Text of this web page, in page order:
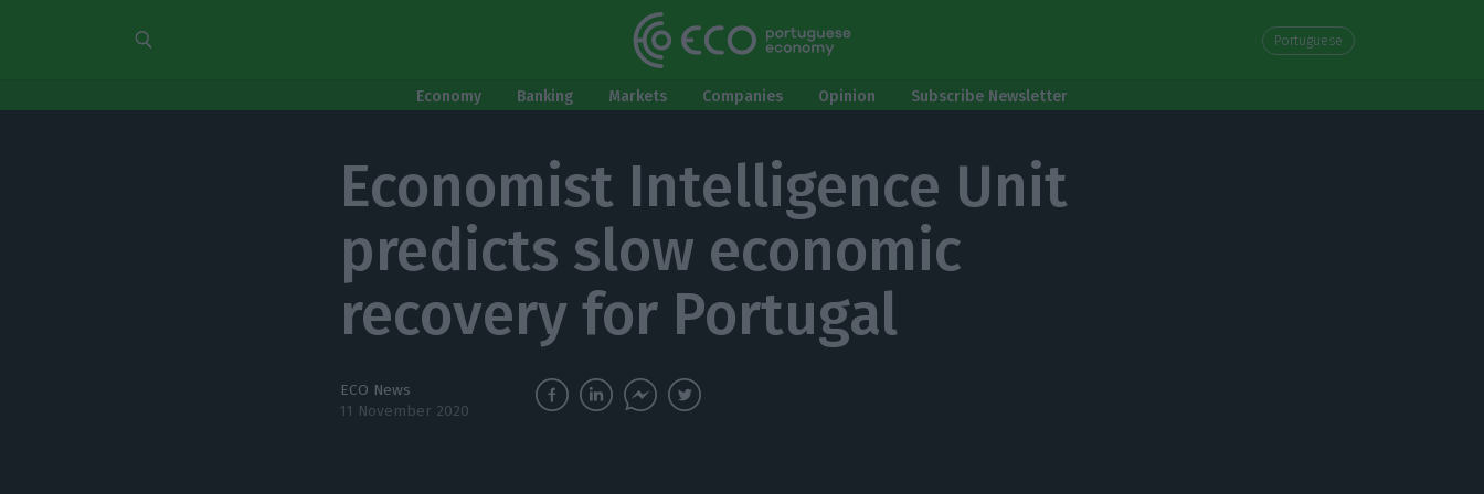
Portuguese
Economy Banking Markets Companies Opinion Subscribe Newsletter
Economist Intelligence Unit
predicts slow economic
recovery for Portugal
ECO News
11 November 2020